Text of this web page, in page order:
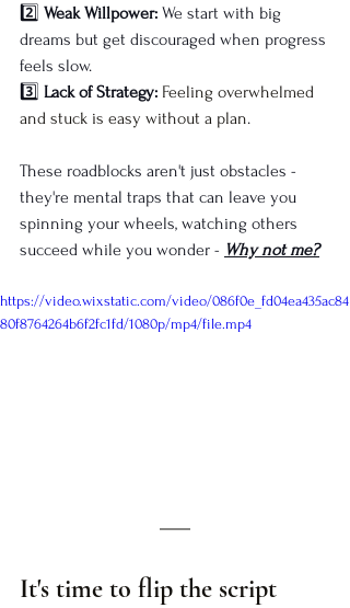
2️⃣ Weak Willpower: We start with big
dreams but get discouraged when progress
feels slow.
3️⃣ Lack of Strategy: Feeling overwhelmed
and stuck is easy without a plan.
These roadblocks aren't just obstacles -
they're mental traps that can leave you
spinning your wheels, watching others
succeed while you wonder - Why not me?
https://video.wixstatic.com/video/086f0e_fd04ea435ac84
80f8764264b6f2fc1fd/1080p/mp4/file.mp4
It's time to flip the script